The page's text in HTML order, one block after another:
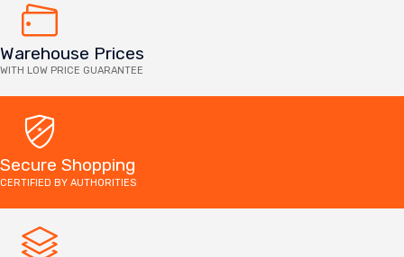
Warehouse Prices
WITH LOW PRICE GUARANTEE
Secure Shopping
CERTIFIED BY AUTHORITIES